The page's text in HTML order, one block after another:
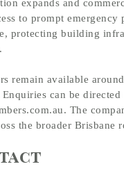
expands and
to prompt emergency
protecting building
remain available
can be
The
the broader Brisbane